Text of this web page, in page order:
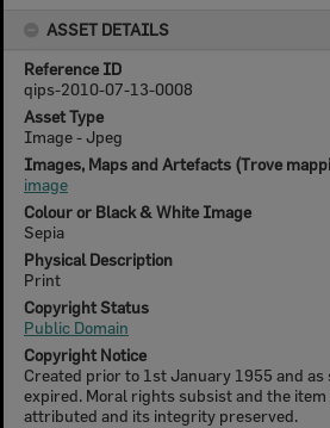
ASSET DETAILS
Reference ID
qips-2010-07-13-0008
Asset Type
Image - Jpeg
Images, Maps and Artefacts (Trove
image
Colour or Black & White Image
Sepia
Physical Description
Print
Copyright Status
Public Domain
Copyright Notice
Created prior to 1st January 1955 and
expired. Moral rights subsist and the
attributed and its integrity preserved.